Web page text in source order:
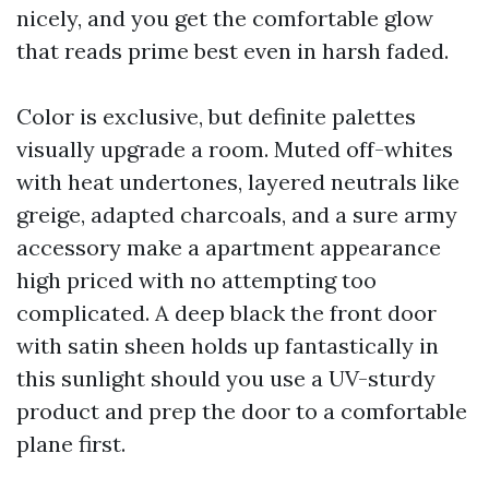
nicely, and you get the comfortable glow
that reads prime best even in harsh faded.
Color is exclusive, but definite palettes
visually upgrade a room. Muted off-whites
with heat undertones, layered neutrals like
greige, adapted charcoals, and a sure army
accessory make a apartment appearance
high priced with no attempting too
complicated. A deep black the front door
with satin sheen holds up fantastically in
this sunlight should you use a UV-sturdy
product and prep the door to a comfortable
plane first.